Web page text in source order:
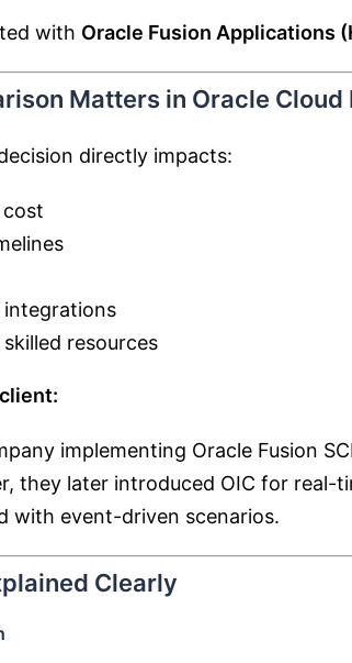
with Oracle Fusion Applications
Matters in Oracle Cloud
directly impacts:
resources
implementing Oracle Fusion
they later introduced OIC for real-
with event-driven scenarios.
Clearly